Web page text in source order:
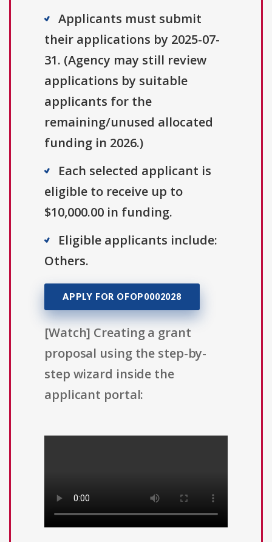
Applicants must submit
their applications by 2025-07-
31. (Agency may still review
applications by suitable
applicants for the
remaining/unused allocated
funding in 2026.)
Each selected applicant is
eligible to receive up to
$10,000.00 in funding.
Eligible applicants include:
Others.
APPLY FOR OFOP0002028
[Watch] Creating a grant
proposal using the step-by-
step wizard inside the
applicant portal: